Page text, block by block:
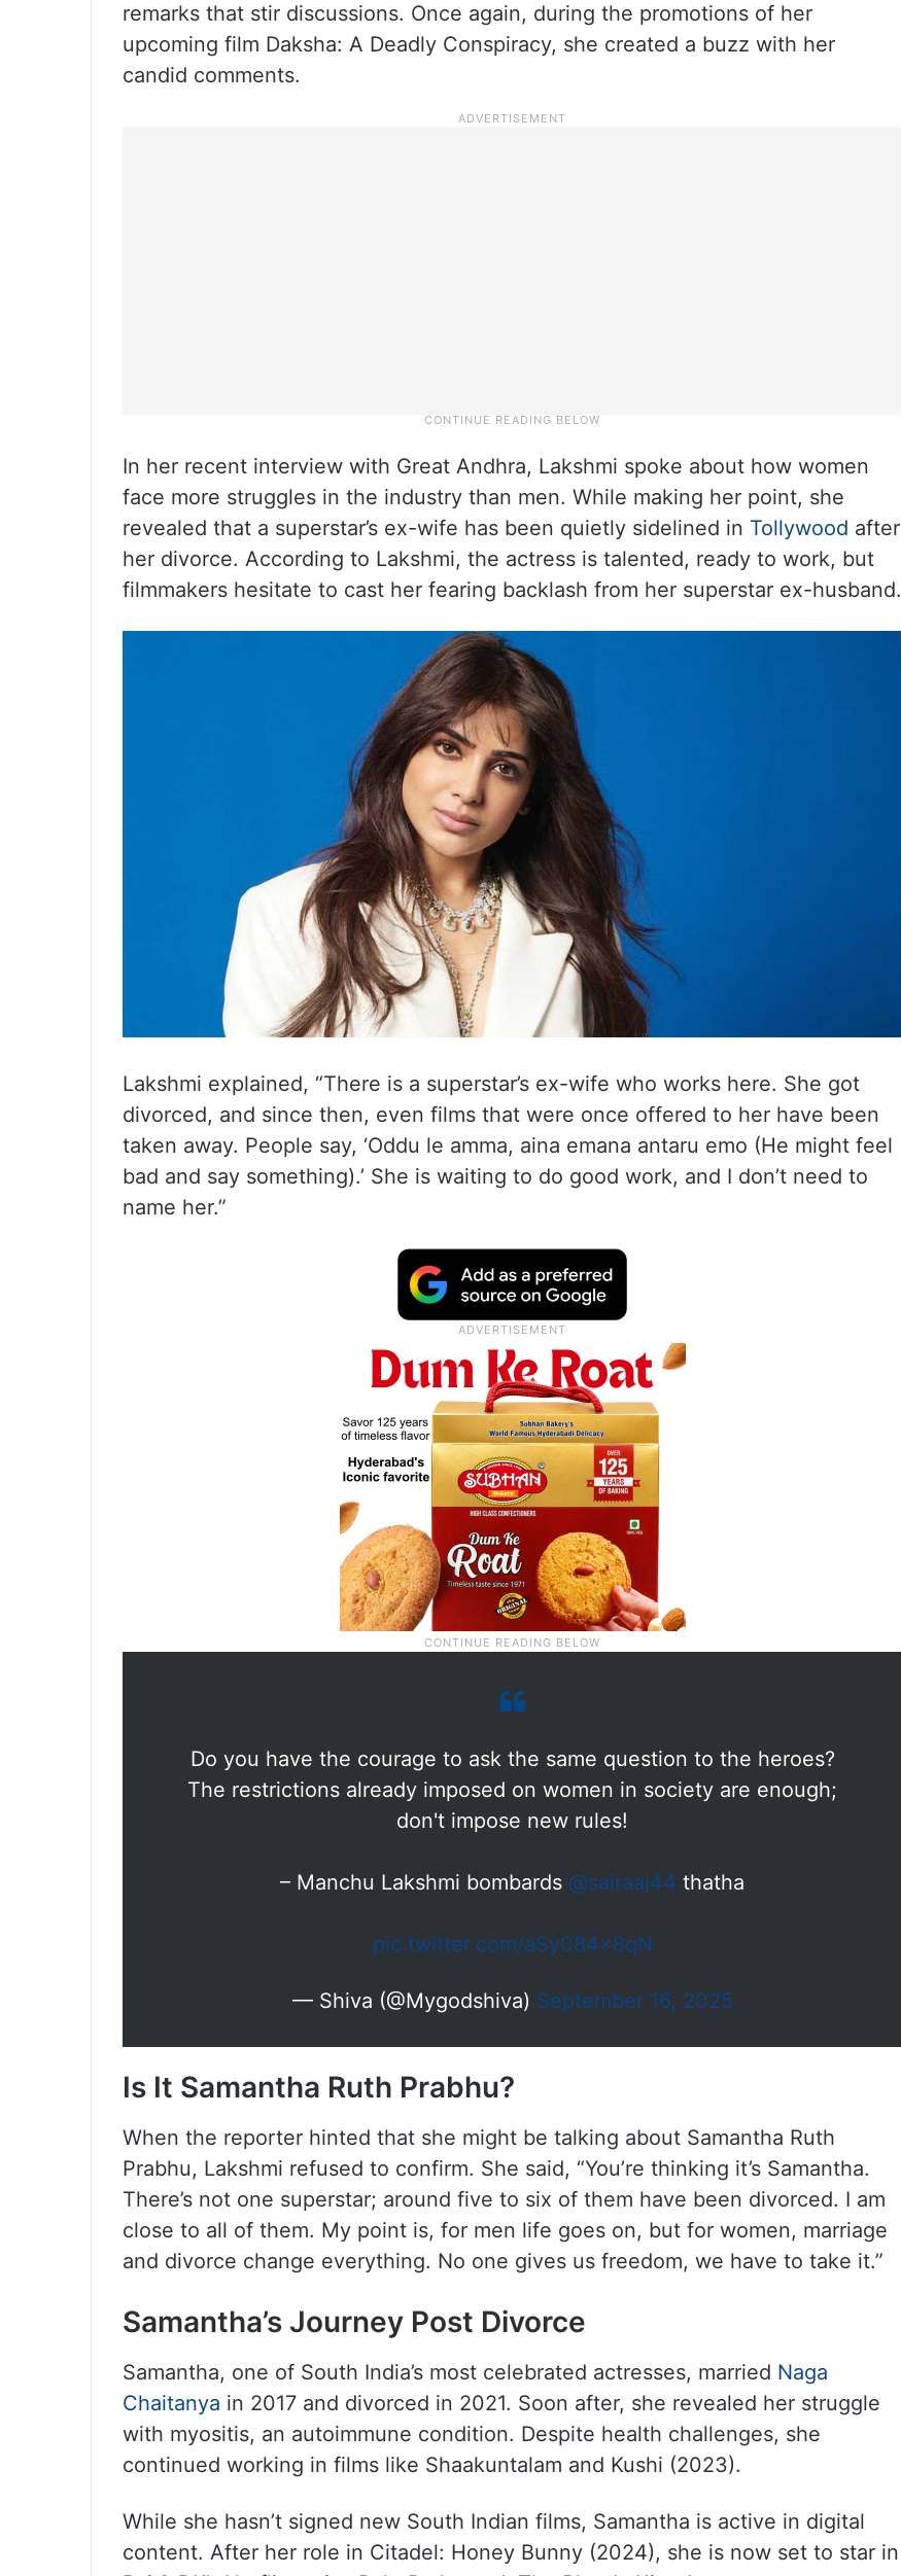
remarks that stir discussions. Once again, during the promotions of her
upcoming film Daksha: A Deadly Conspiracy, she created a buzz with her
candid comments.
In her recent interview with Great Andhra, Lakshmi spoke about how women
face more struggles in the industry than men. While making her point, she
revealed that a superstar’s ex-wife has been quietly sidelined in Tollywood after
her divorce. According to Lakshmi, the actress is talented, ready to work, but
filmmakers hesitate to cast her fearing backlash from her superstar ex-husband.
Lakshmi explained, “There is a superstar’s ex-wife who works here. She got
divorced, and since then, even films that were once offered to her have been
taken away. People say, ‘Oddu le amma, aina emana antaru emo (He might feel
bad and say something).’ She is waiting to do good work, and I don’t need to
name her.”
Do you have the courage to ask the same question to the heroes?
The restrictions already imposed on women in society are enough;
don't impose new rules!
– Manchu Lakshmi bombards @sairaaj44 thatha
pic.twitter.com/aSy084x8qN
— Shiva (@Mygodshiva) September 16, 2025
Is It Samantha Ruth Prabhu?
When the reporter hinted that she might be talking about Samantha Ruth
Prabhu, Lakshmi refused to confirm. She said, “You’re thinking it’s Samantha.
There’s not one superstar; around five to six of them have been divorced. I am
close to all of them. My point is, for men life goes on, but for women, marriage
and divorce change everything. No one gives us freedom, we have to take it.”
Samantha’s Journey Post Divorce
Samantha, one of South India’s most celebrated actresses, married Naga
Chaitanya in 2017 and divorced in 2021. Soon after, she revealed her struggle
with myositis, an autoimmune condition. Despite health challenges, she
continued working in films like Shaakuntalam and Kushi (2023).
While she hasn’t signed new South Indian films, Samantha is active in digital
content. After her role in Citadel: Honey Bunny (2024), she is now set to star in